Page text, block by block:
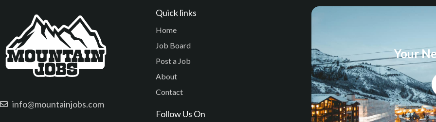
info@mountainjobs.com
Quick links
Home
Job Board
Post a Job
About
Contact
Follow Us On
Your